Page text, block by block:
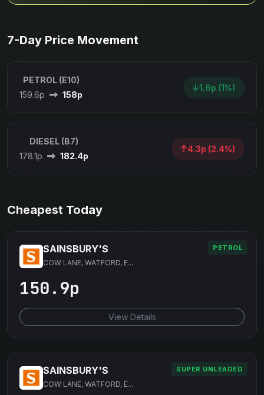
7-Day Price Movement
PETROL (E10)
159.6p
158p
1.6p (1%)
DIESEL (B7)
178.1p
182.4p
4.3p (2.4%)
Cheapest Today
PETROL
SAINSBURY'S
COW LANE, WATFORD, E...
150.9p
View Details
SUPER UNLEADED
SAINSBURY'S
COW LANE, WATFORD, E...